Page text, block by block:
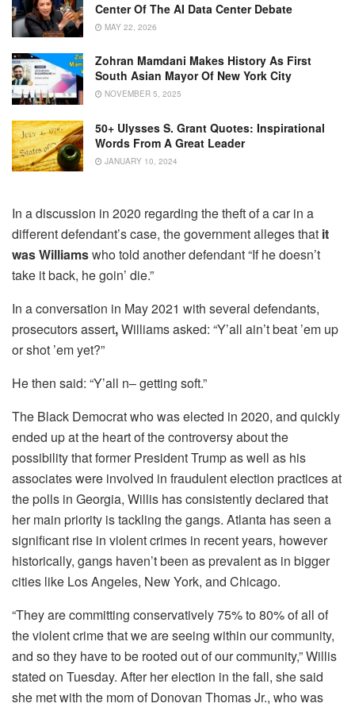
Center Of The AI Data Center Debate
MAY 22, 2026
Zohran Mamdani Makes History As First
South Asian Mayor Of New York City
NOVEMBER 5, 2025
50+ Ulysses S. Grant Quotes: Inspirational
Words From A Great Leader
JANUARY 10, 2024
In a discussion in 2020 regarding the theft of a car in a
different defendant’s case, the government alleges that it
was Williamswho told another defendant “If he doesn’t
take it back, he goin’ die.”
In a conversation in May 2021 with several defendants,
prosecutors assert,Williams asked: “Y’all ain’t beat ’em up
or shot ’em yet?”
He then said: “Y’all n– getting soft.”
The Black Democrat who was elected in 2020, and quickly
ended up at the heart of the controversy about the
possibility that former President Trump as well as his
associates were involved in fraudulent election practices at
the polls in Georgia, Willis has consistently declared that
her main priority is tackling the gangs. Atlanta has seen a
significant rise in violent crimes in recent years, however
historically, gangs haven’t been as prevalent as in bigger
cities like Los Angeles, New York, and Chicago.
“They are committing conservatively 75% to 80% of all of
the violent crime that we are seeing within our community,
and so they have to be rooted out of our community,” Willis
stated on Tuesday. After her election in the fall, she said
she met with the mom of Donovan Thomas Jr., who was